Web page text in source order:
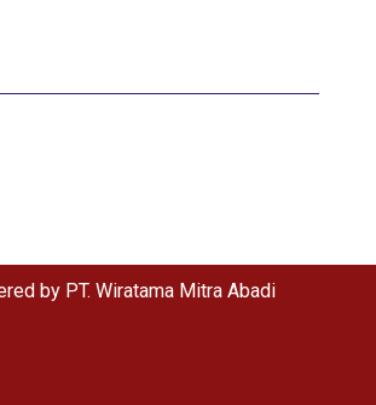
by PT. Wiratama Mitra Abadi